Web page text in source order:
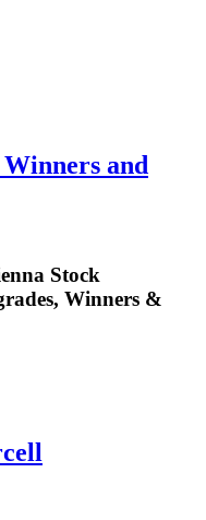
and
Stock
Winners &